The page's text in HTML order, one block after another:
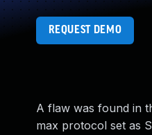
REQUEST DEMO
A flaw was found in
max protocol set as